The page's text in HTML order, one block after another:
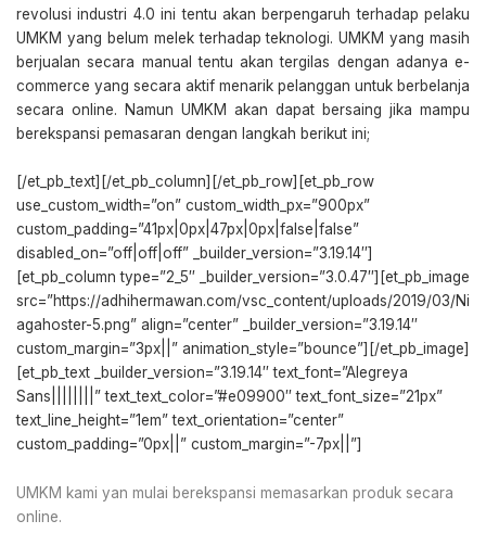
revolusi industri 4.0 ini tentu akan berpengaruh terhadap pelaku
UMKM yang belum melek terhadap teknologi. UMKM yang masih
berjualan secara manual tentu akan tergilas dengan adanya e-
commerce yang secara aktif menarik pelanggan untuk berbelanja
secara online. Namun UMKM akan dapat bersaing jika mampu
berekspansi pemasaran dengan langkah berikut ini;
[/et_pb_text][/et_pb_column][/et_pb_row][et_pb_row
use_custom_width=”on” custom_width_px=”900px”
custom_padding=”41px|0px|47px|0px|false|false”
disabled_on=”off|off|off” _builder_version=”3.19.14″]
[et_pb_column type=”2_5″ _builder_version=”3.0.47″][et_pb_image
src=”https://adhihermawan.com/vsc_content/uploads/2019/03/Ni
agahoster-5.png” align=”center” _builder_version=”3.19.14″
custom_margin=”3px||” animation_style=”bounce”][/et_pb_image]
[et_pb_text _builder_version=”3.19.14″ text_font=”Alegreya
Sans||||||||” text_text_color=”#e09900″ text_font_size=”21px”
text_line_height=”1em” text_orientation=”center”
custom_padding=”0px||” custom_margin=”-7px||”]
UMKM kami yan mulai berekspansi memasarkan produk secara
online.